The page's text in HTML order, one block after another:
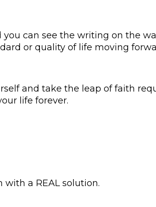
can see the writing on the
or quality of life moving
and take the leap of faith
life forever.
with a REAL solution.